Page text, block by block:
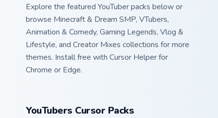
Explore the featured YouTuber packs below or
browse Minecraft & Dream SMP, VTubers,
Animation & Comedy, Gaming Legends, Vlog &
Lifestyle, and Creator Mixes collections for more
themes. Install free with Cursor Helper for
Chrome or Edge.
YouTubers Cursor Packs